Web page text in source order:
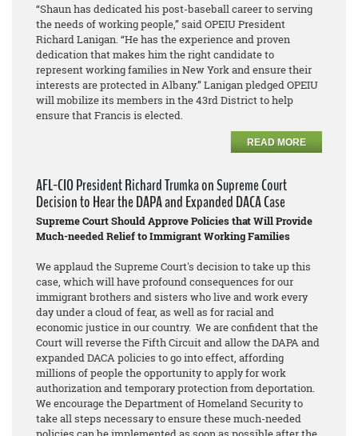
“Shaun has dedicated his post-baseball career to serving
the needs of working people,” said OPEIU President
Richard Lanigan. “He has the experience and proven
dedication that makes him the right candidate to
represent working families in New York and ensure their
interests are protected in Albany.” Lanigan pledged OPEIU
will mobilize its members in the 43rd District to help
ensure that Francis is elected.
READ MORE
AFL-CIO President Richard Trumka on Supreme Court
Decision to Hear the DAPA and Expanded DACA Case
Supreme Court Should Approve Policies that Will Provide
Much-needed Relief to Immigrant Working Families
We applaud the Supreme Court's decision to take up this
case, which will have profound consequences for our
immigrant brothers and sisters who live and work every
day under a cloud of fear, as well as for racial and
economic justice in our country. We are confident that the
Court will reverse the Fifth Circuit and allow the DAPA and
expanded DACA policies to go into effect, affording
millions of people the opportunity to apply for work
authorization and temporary protection from deportation.
We encourage the Department of Homeland Security to
take all steps necessary to ensure these much-needed